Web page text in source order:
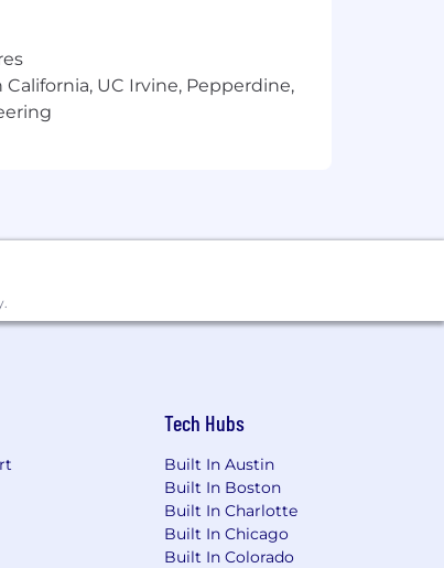
at KAR.
of employment. We are
with a base salary of
benefits package. Below, you
UC Irvine, Pepperdine,
Tech Hubs
Built In Austin
Built In Boston
Built In Charlotte
Built In Chicago
Built In Colorado